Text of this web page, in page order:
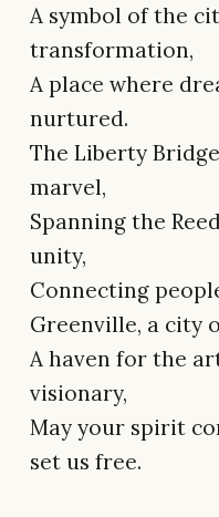
A symbol of the
transformation,
A place where
nurtured.
The Liberty
marvel,
Spanning the
unity,
Connecting
Greenville, a city
A haven for the
visionary,
May your spirit
set us free.